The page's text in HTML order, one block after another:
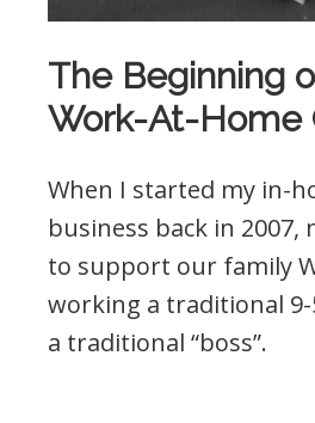
The Beginning
Work-At-Home
When I started my in-
business back in 2007,
to support our family
working a traditional
a traditional “boss”.